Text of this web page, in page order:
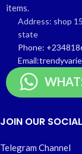
items.
Address: shop
state
Phone:
JOIN OUR
Telegram Channel